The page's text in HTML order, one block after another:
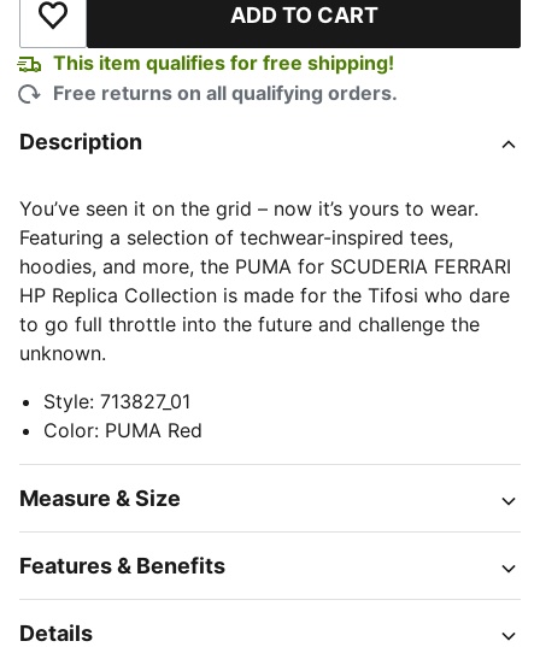
Add to Wishlist ADD TO CART
This item qualifies for free shipping!
Free returns on all qualifying orders.
Description
You’ve seen it on the grid – now it’s yours to wear.
Featuring a selection of techwear-inspired tees,
hoodies, and more, the PUMA for SCUDERIA FERRARI
HP Replica Collection is made for the Tifosi who dare
to go full throttle into the future and challenge the
unknown.
Style: 713827_01
Color: PUMA Red
Measure & Size
Features & Benefits
Details